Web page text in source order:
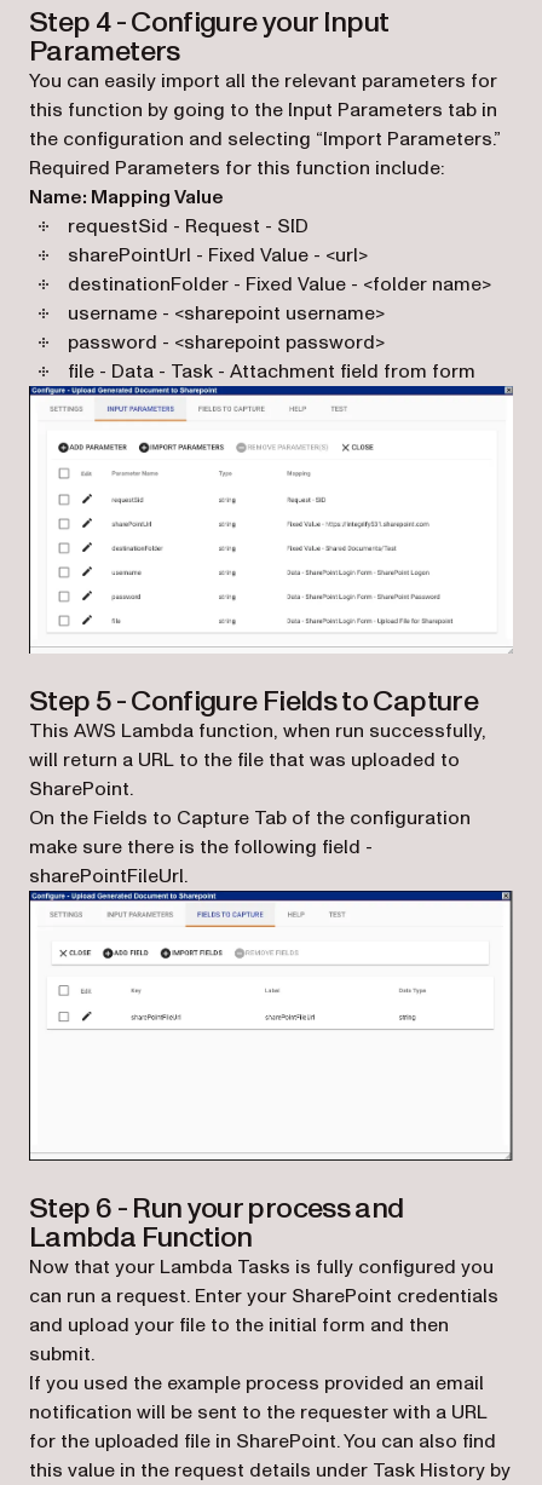
Step 4 - Configure your Input
Parameters
You can easily import all the relevant parameters for
this function by going to the Input Parameters tab in
the configuration and selecting “Import Parameters.”
Required Parameters for this function include:
Name: Mapping Value
requestSid - Request - SID
sharePointUrl - Fixed Value - <url>
destinationFolder - Fixed Value - <folder name>
username - <sharepoint username>
password - <sharepoint password>
file - Data - Task - Attachment field from form
Step 5 - Configure Fields to Capture
This AWS Lambda function, when run successfully,
will return a URL to the file that was uploaded to
SharePoint.
On the Fields to Capture Tab of the configuration
make sure there is the following field -
sharePointFileUrl.
Step 6 - Run your process and
Lambda Function
Now that your Lambda Tasks is fully configured you
can run a request. Enter your SharePoint credentials
and upload your file to the initial form and then
submit.
If you used the example process provided an email
notification will be sent to the requester with a URL
for the uploaded file in SharePoint. You can also find
this value in the request details under Task History by